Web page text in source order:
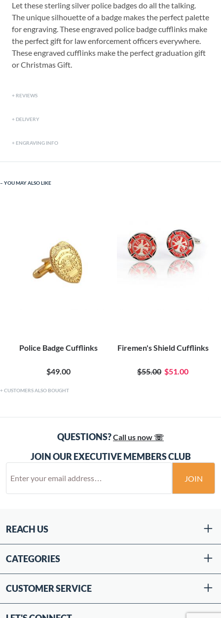
Let these sterling silver police badges do all the talking.
The unique silhouette of a badge makes the perfect palette
for engraving. These engraved police badge cufflinks make
the perfect gift for law enforcement officers everywhere.
These engraved cufflinks make the perfect graduation gift
or Christmas Gift.
REVIEWS
DELIVERY
ENGRAVING INFO
YOU MAY ALSO LIKE
Police Badge Cufflinks
$49.00
Firemen's Shield Cufflinks
$55.00 $51.00
CUSTOMERS ALSO BOUGHT
QUESTIONS?Call us now ☏
JOIN OUR EXECUTIVE MEMBERS CLUB
JOIN
REACH US
CATEGORIES
CUSTOMER SERVICE